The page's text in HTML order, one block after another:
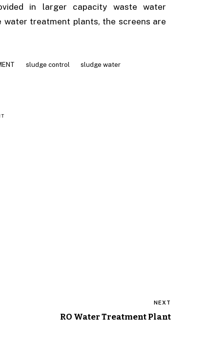
in larger capacity waste water
water treatment plants, the screens are
sludge control sludge water
NEXT
RO Water Treatment Plant